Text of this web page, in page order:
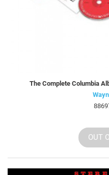
The Complete Columbia
OUT